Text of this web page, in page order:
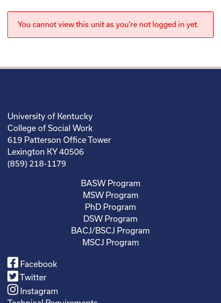
You cannot view this unit as you're not logged in yet.
University of Kentucky
College of Social Work
619 Patterson Office Tower
Lexington KY 40506
(859) 218-1179
BASW Program
MSW Program
PhD Program
DSW Program
BACJ/BSCJ Program
MSCJ Program
Facebook
Twitter
Instagram